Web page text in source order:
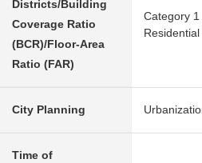
Districts/Building
Coverage Ratio
(BCR)/Floor-Area
Ratio (FAR)
Category
City Planning
Time of